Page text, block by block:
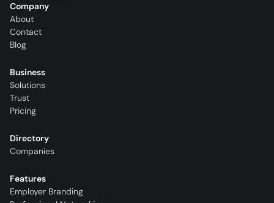
Company
About
Contact
Blog
Business
Solutions
Trust
Pricing
Directory
Companies
Features
Employer Branding